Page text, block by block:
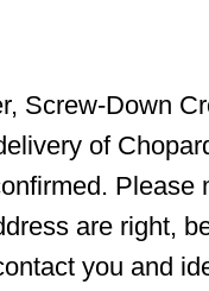
Screw-Down
of
Please
are right,
you and